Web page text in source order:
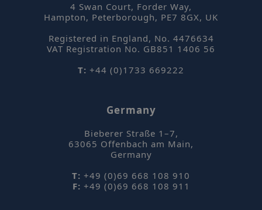
4 Swan Court, Forder Way,
Hampton, Peterborough, PE7 8GX, UK
Registered in England, No. 4476634
VAT Registration No. GB851 1406 56
T: +44 (0)1733 669222
Germany
Bieberer Straße 1–7,
63065 Offenbach am Main,
Germany
T: +49 (0)69 668 108 910
F: +49 (0)69 668 108 911
Google Privacy Policy